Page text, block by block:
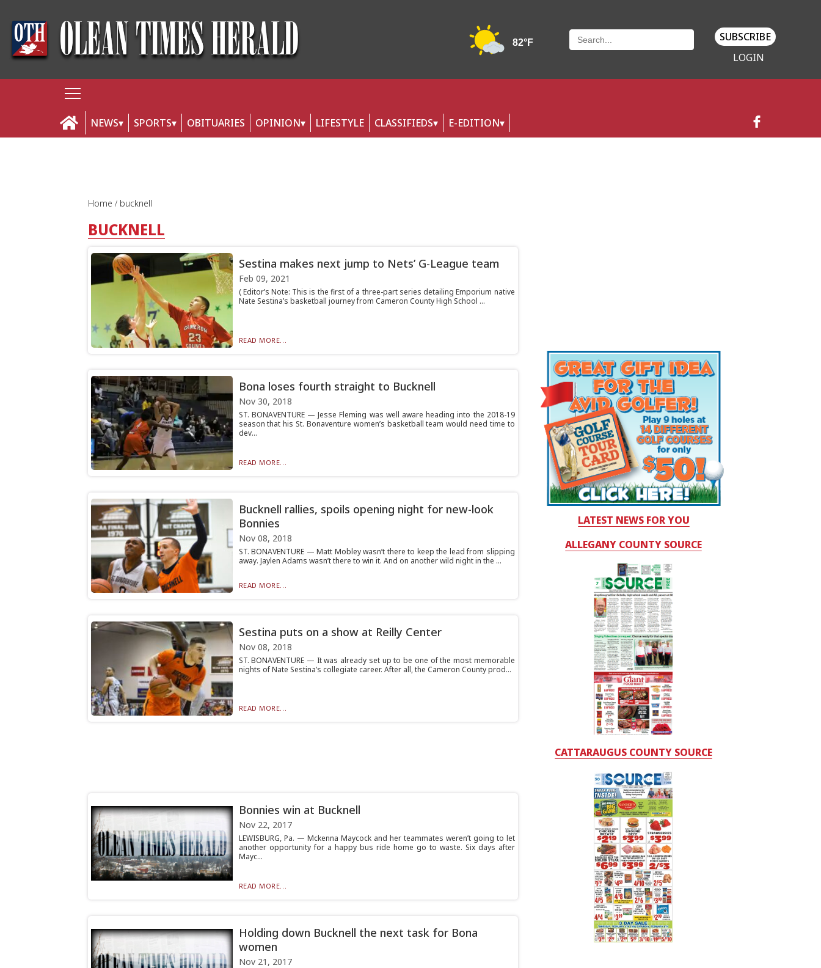
SUBSCRIBE
LOGIN
NEWS SPORTS OBITUARIES OPINION LIFESTYLE CLASSIFIEDS E-EDITION
Home bucknell
BUCKNELL
Sestina makes next jump to Nets’ G-League team
Feb 09, 2021
( Editor’s Note: This is the first of a three-part series detailing Emporium native
Nate Sestina’s basketball journey from Cameron County High School ...
READ MORE...
Bona loses fourth straight to Bucknell
Nov 30, 2018
ST. BONAVENTURE — Jesse Fleming was well aware heading into the 2018-19
season that his St. Bonaventure women’s basketball team would need time to
dev...
READ MORE...
Bucknell rallies, spoils opening night for new-look
Bonnies
Nov 08, 2018
ST. BONAVENTURE — Matt Mobley wasn’t there to keep the lead from slipping
away. Jaylen Adams wasn’t there to win it. And on another wild night in the ...
READ MORE...
Sestina puts on a show at Reilly Center
Nov 08, 2018
ST. BONAVENTURE — It was already set up to be one of the most memorable
nights of Nate Sestina’s collegiate career. After all, the Cameron County prod...
READ MORE...
Bonnies win at Bucknell
Nov 22, 2017
LEWISBURG, Pa. — Mckenna Maycock and her teammates weren’t going to let
another opportunity for a happy bus ride home go to waste. Six days after
Mayc...
READ MORE...
Holding down Bucknell the next task for Bona
women
Nov 21, 2017
LATEST NEWS FOR YOU
ALLEGANY COUNTY SOURCE
CATTARAUGUS COUNTY SOURCE